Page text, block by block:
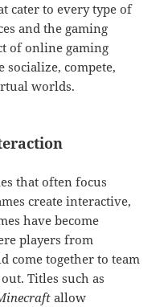
cater to every type of
and the gaming
of online gaming
socialize, compete,
worlds.
that often focus
create interactive,
have become
players from
come together to team
Titles such as
allow